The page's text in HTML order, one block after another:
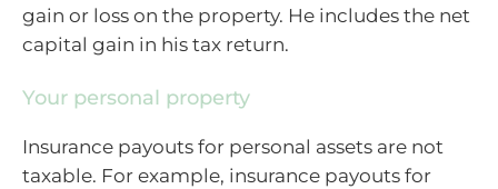
gain or loss on the property. He includes the net
capital gain in his tax return.
Your personal property
Insurance payouts for personal assets are not
taxable. For example, insurance payouts for